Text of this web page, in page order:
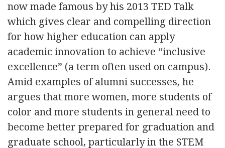
now made famous by his 2013 TED Talk
which gives clear and compelling direction
for how higher education can apply
academic innovation to achieve “inclusive
excellence” (a term often used on campus).
Amid examples of alumni successes, he
argues that more women, more students of
color and more students in general need to
become better prepared for graduation and
graduate school, particularly in the STEM